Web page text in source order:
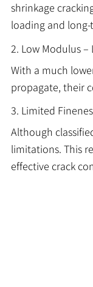
shrinkage
loading and
2. Low Modulus
With a much
propagate, their
3. Limited
Although
limitations. This
effective crack